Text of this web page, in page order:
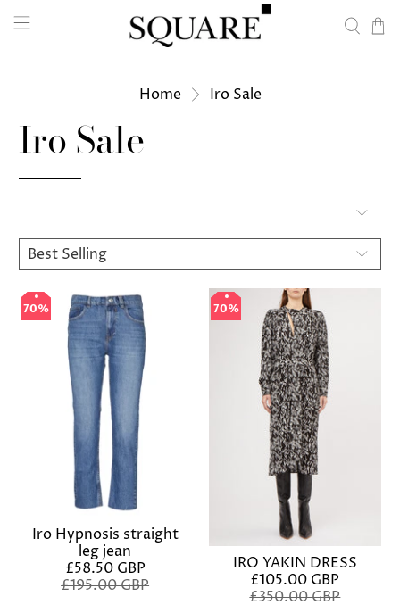
Home Iro Sale
Iro Sale
70%
70%
Iro Hypnosis straight
leg jean
£58.50 GBP
£195.00 GBP
70%
70%
IRO YAKIN DRESS
£105.00 GBP
£350.00 GBP